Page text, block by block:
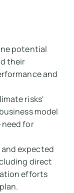
potential
their
and
risks'
model
for
expected
direct
efforts